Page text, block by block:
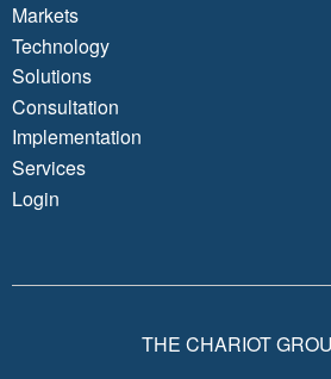
Markets
Technology
Solutions
Consultation
Implementation
Services
Login
THE CHARIOT